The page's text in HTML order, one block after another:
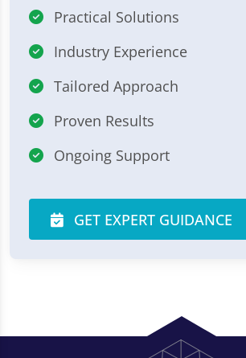
Practical Solutions
Industry Experience
Tailored Approach
Proven Results
Ongoing Support
GET EXPERT GUIDANCE